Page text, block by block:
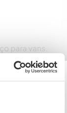
para vans.